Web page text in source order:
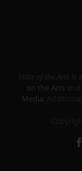
on the Arts
Media